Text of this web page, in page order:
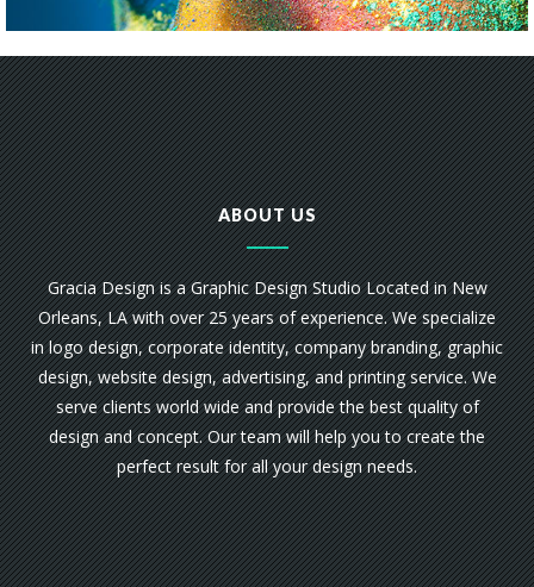
ABOUT US
Gracia Design is a Graphic Design Studio Located in New
Orleans, LA with over 25 years of experience. We specialize
in logo design, corporate identity, company branding, graphic
design, website design, advertising, and printing service. We
serve clients world wide and provide the best quality of
design and concept. Our team will help you to create the
perfect result for all your design needs.